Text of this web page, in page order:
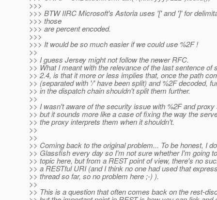
>>>
>>> BTW IIRC Microsoft's Astoria uses '[' and ']' for
>>> those
>>> are percent encoded.
>>>
>>> It would be so much easier if we could use %2F !
>>
>> I guess Jersey might not follow the newer RFC.
>> What I meant with the relevance of the last sentence of
>> 2.4, is that it more or less implies that, once the path
>> (separated with '/' have been split) and %2F decoded,
>> in the dispatch chain shouldn't split them further.
>>
>> I wasn't aware of the security issue with %2F and
>> but it sounds more like a case of fixing the way the
>> the proxy interprets them when it shouldn't.
>>
>>
>> Coming back to the original problem... To be honest, I
>> Glassfish every day so I'm not sure whether I'm going
>> topic here, but from a REST point of view, there's no
>> a RESTful URI (and I think no one had used that
>> thread so far, so no problem here ;-) ).
>>
>> This is a question that often comes back on the rest-